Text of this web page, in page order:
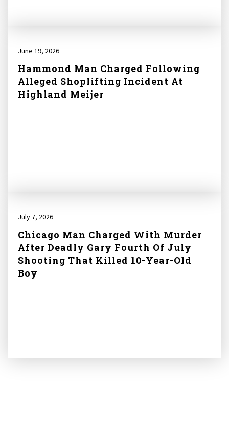
June 19, 2026
Hammond Man Charged Following
Alleged Shoplifting Incident At
Highland Meijer
July 7, 2026
Chicago Man Charged With Murder
After Deadly Gary Fourth Of July
Shooting That Killed 10-Year-Old
Boy